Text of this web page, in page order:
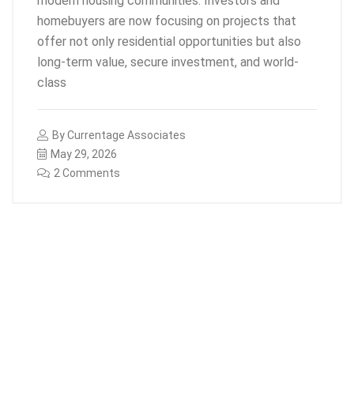
homebuyers are now focusing on projects that
offer not only residential opportunities but also
long-term value, secure investment, and world-
class
ByCurrentage Associates
May 29, 2026
2 Comments